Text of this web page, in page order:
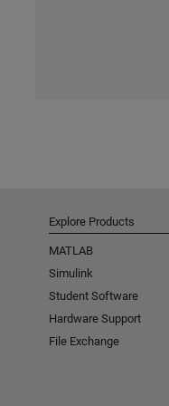
Explore Products
MATLAB
Simulink
Student Software
Hardware Support
File Exchange